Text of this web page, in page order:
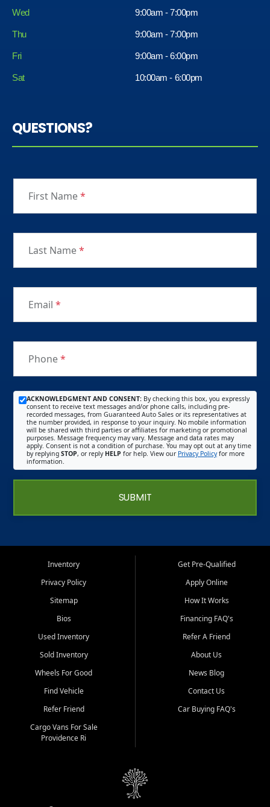
Wed 9:00am - 7:00pm
Thu 9:00am - 7:00pm
Fri
Sat
9:00am - 6:00pm
10:00am - 6:00pm
QUESTIONS?
First Name*
Last Name*
Email *
Phone*
ACKNOWLEDGMENT AND CONSENT: By checking this box, you expressly
consent to receive text messages and/or phone calls, including pre-
recorded messages, from Guaranteed Auto Sales or its representatives at
the number provided, in response to your inquiry. No mobile information
will be shared with third parties or affiliates for marketing or promotional
purposes. Message frequency may vary. Message and data rates may
apply. Consent is not a condition of purchase. You may opt out at any time
by replying STOP, or reply HELP for help. View our Privacy Policyfor more
information.
SUBMIT
Inventory
Privacy Policy
Sitemap
Bios
Used Inventory
Sold Inventory
Wheels For Good
Find Vehicle
Refer Friend
Cargo Vans For Sale
Providence Ri
Get Pre-Qualified
Apply Online
How It Works
Financing FAQ's
Refer A Friend
About Us
News Blog
Contact Us
Car Buying FAQ's